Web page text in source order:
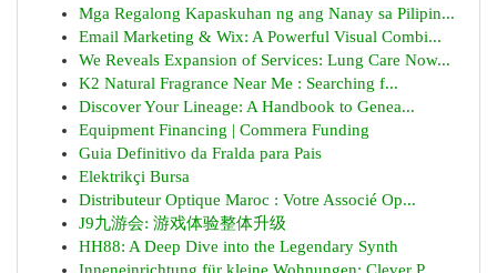
Mga Regalong Kapaskuhan ng ang Nanay sa Pilipin...
Email Marketing & Wix: A Powerful Visual Combi...
We Reveals Expansion of Services: Lung Care Now...
K2 Natural Fragrance Near Me : Searching f...
Discover Your Lineage: A Handbook to Genea...
Equipment Financing | Commera Funding
Guia Definitivo da Fralda para Pais
Elektrikçi Bursa
Distributeur Optique Maroc : Votre Associé Op...
J9九游会: 游戏体验整体升级
HH88: A Deep Dive into the Legendary Synth